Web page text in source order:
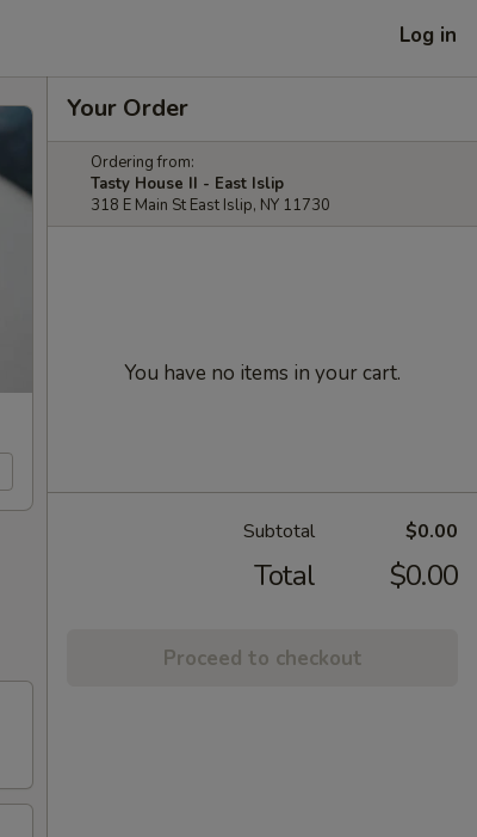
Log in
Your Order
Ordering from:
Tasty House II - East Islip
318 E Main St East Islip, NY 11730
You have no items in your cart.
Subtotal $0.00
Total $0.00
Proceed to checkout